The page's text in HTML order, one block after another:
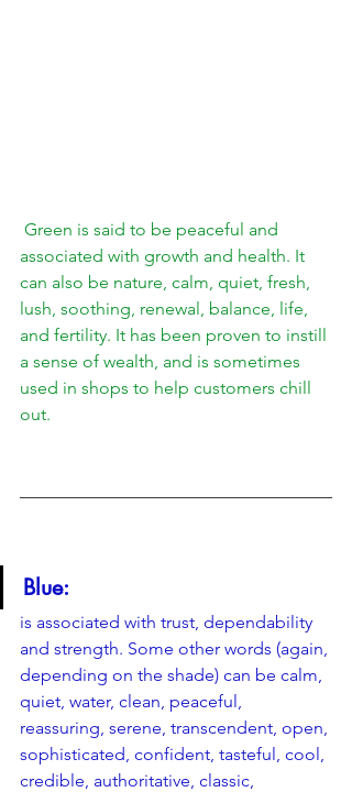
associated with growth and health. It
can also be nature, calm, quiet, fresh,
lush, soothing, renewal, balance, life,
and fertility. It has been proven to instill
a sense of wealth, and is sometimes
used in shops to help customers chill
out.
Blue:
is associated with trust, dependability
and strength. Some other words (again,
depending on the shade) can be calm,
quiet, water, clean, peaceful,
reassuring, serene, transcendent, open,
sophisticated, confident, tasteful, cool,
credible, authoritative, classic,